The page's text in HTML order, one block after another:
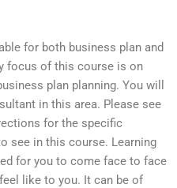
for both business plan and
focus of this course is on
plan planning. You will
in this area. Please see
for the specific
see in this course. Learning
for you to come face to face
like to you. It can be of